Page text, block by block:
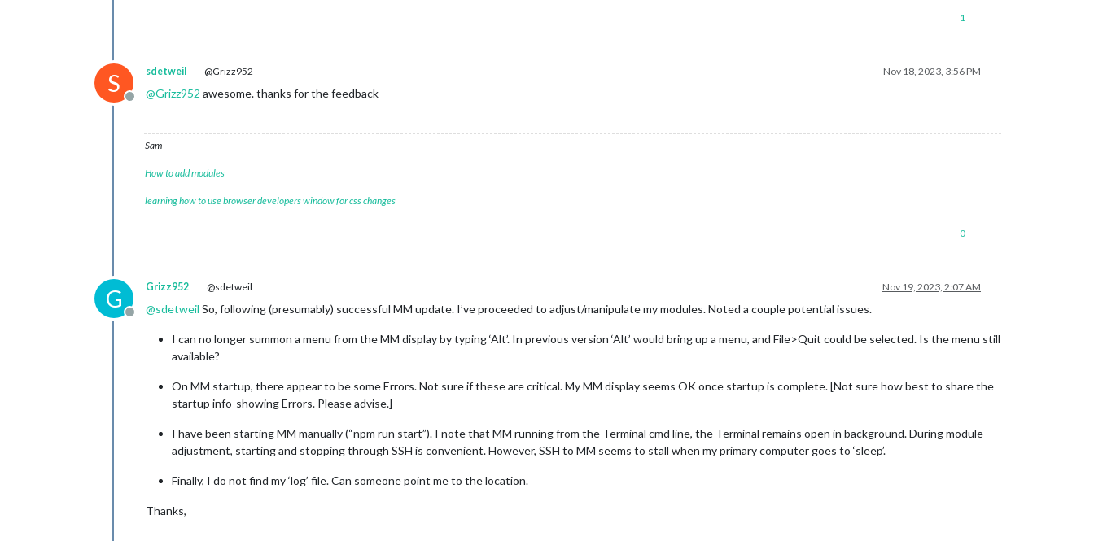
1
S
Offline
sdetweil @Grizz952 Nov 18, 2023, 3:56 PM
@Grizz952 awesome. thanks for the feedback
Sam
How to add modules
learning how to use browser developers window for css changes
0
G
Offline
Grizz952 @sdetweil Nov 19, 2023, 2:07 AM
@sdetweil So, following (presumably) successful MM update. I’ve proceeded to adjust/manipulate my modules. Noted a couple potential issues.
I can no longer summon a menu from the MM display by typing ‘Alt’. In previous version ‘Alt’ would bring up a menu, and File>Quit could be selected. Is the menu still
available?
On MM startup, there appear to be some Errors. Not sure if these are critical. My MM display seems OK once startup is complete. [Not sure how best to share the
startup info-showing Errors. Please advise.]
I have been starting MM manually (“npm run start”). I note that MM running from the Terminal cmd line, the Terminal remains open in background. During module
adjustment, starting and stopping through SSH is convenient. However, SSH to MM seems to stall when my primary computer goes to ‘sleep’.
Finally, I do not find my ‘log’ file. Can someone point me to the location.
Thanks,